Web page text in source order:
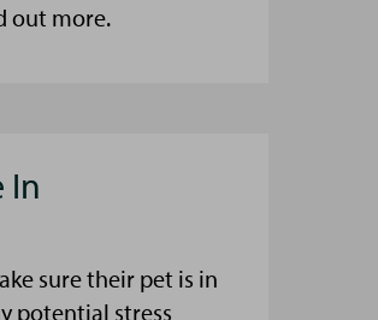
out more.
In
sure their pet is in
potential stress